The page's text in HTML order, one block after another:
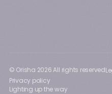
© Orisha 2026All rights reserved
Privacy policy
Lighting up the way